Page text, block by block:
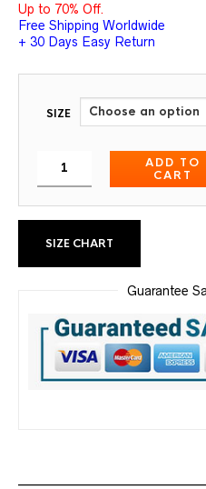
Up to 70% Off.
Free Shipping Worldwide
+ 30 Days Easy Return
SIZE
ADD TO
CART
SIZE CHART
Guarantee